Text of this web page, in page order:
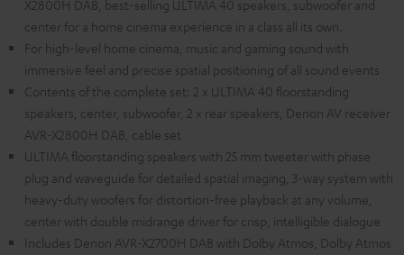
X2800H DAB, best-selling ULTIMA 40 speakers, subwoofer and
center for a home cinema experience in a class all its own.
For high-level home cinema, music and gaming sound with
immersive feel and precise spatial positioning of all sound events
Contents of the complete set: 2 x ULTIMA 40 floorstanding
speakers, center, subwoofer, 2 x rear speakers, Denon AV receiver
AVR-X2800H DAB, cable set
ULTIMA floorstanding speakers with 25 mm tweeter with phase
plug and waveguide for detailed spatial imaging, 3-way system with
heavy-duty woofers for distortion-free playback at any volume,
center with double midrange driver for crisp, intelligible dialogue
Includes Denon AVR-X2700H DAB with Dolby Atmos, Dolby Atmos